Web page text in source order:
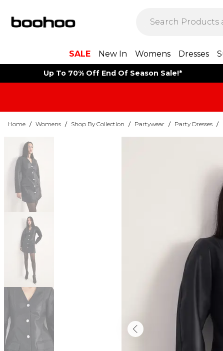
SALE New In Womens Dresses
Up To 70% Off End Of Season Sale!*
Home / Womens / Shop By Collection / Partywear / Party Dresses /